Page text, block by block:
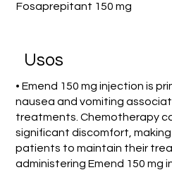
Fosaprepitant 150 mg
Usos
• Emend 150 mg injection is
nausea and vomiting
treatments. Chemotherapy
significant discomfort,
patients to maintain their
administering Emend 150 mg